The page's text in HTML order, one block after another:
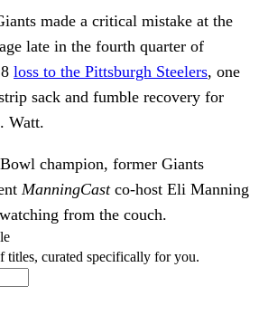
made a critical mistake at the
late in the fourth quarter of
loss to the Pittsburgh Steelers, one
sack and fumble recovery for
Watt.
champion, former Giants
ManningCastco-host Eli Manning
from the couch.
titles, curated specifically for you.